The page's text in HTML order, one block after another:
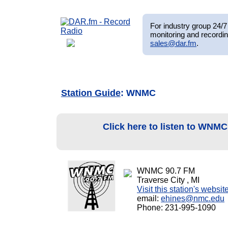
For industry group 24/
monitoring and
sales@dar.fm.
Station Guide: WNMC
Click here to listen to
WNMC 90.7 FM
Traverse City , MI
Visit this station's
email: ehines@nmc.edu
Phone: 231-995-1090